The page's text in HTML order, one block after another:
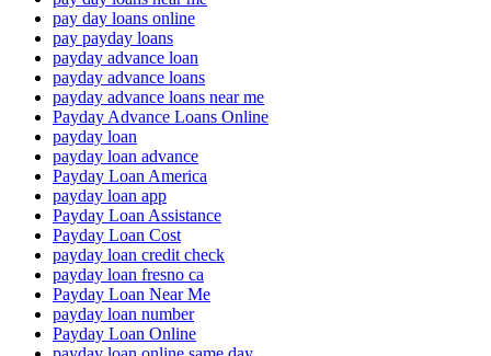
pay day loans online
pay payday loans
payday advance loan
payday advance loans
payday advance loans near me
Payday Advance Loans Online
payday loan
payday loan advance
Payday Loan America
payday loan app
Payday Loan Assistance
Payday Loan Cost
payday loan credit check
payday loan fresno ca
Payday Loan Near Me
payday loan number
Payday Loan Online